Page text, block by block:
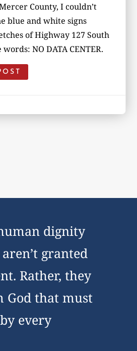
County, I couldn’t
blue and white signs
of Highway 127 South
NO DATA CENTER.
dignity
granted
Rather, they
God that must
every